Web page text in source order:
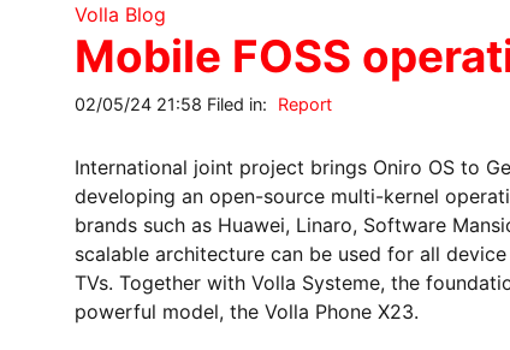
Volla Blog
Mobile FOSS
02/05/24 21:58 Filed in: Report
International joint project brings Oniro OS to
developing an open-source multi-kernel
brands such as Huawei, Linaro, Software
scalable architecture can be used for all
TVs. Together with Volla Systeme, the
powerful model, the Volla Phone X23.